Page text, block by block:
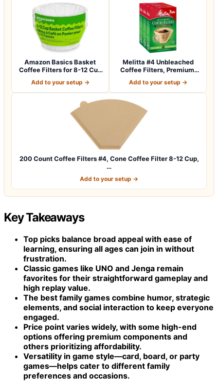
Amazon Basics Basket
Coffee Filters for 8-12 Cup
Add to your setup →
Melitta #4 Unbleached
Coffee Filters, Premium,
Add to your setup →
200 Count Coffee Filters #4, Cone Coffee Filter 8-12 Cup,
…
Add to your setup →
Key Takeaways
Top picks balance broad appeal with ease of
learning, ensuring all ages can join in without
frustration.
Classic games like UNO and Jenga remain
favorites for their straightforward gameplay and
high replay value.
The best family games combine humor, strategic
elements, and social interaction to keep everyone
engaged.
Price point varies widely, with some high-end
options offering premium components and
others prioritizing affordability.
Versatility in game style—card, board, or party
games—helps cater to different family
preferences and occasions.